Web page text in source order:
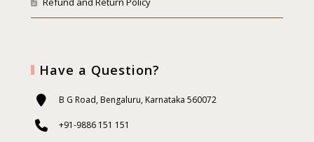
Have a Question?
B G Road, Bengaluru, Karnataka 560072
+91-9886 151 151